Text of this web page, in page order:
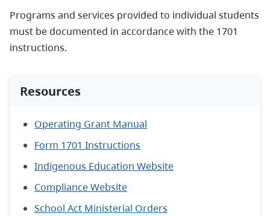
Programs and services provided to individual students
must be documented in accordance with the 1701
instructions.
Resources
Operating Grant Manual
Form 1701 Instructions
Indigenous Education Website
Compliance Website
School Act Ministerial Orders